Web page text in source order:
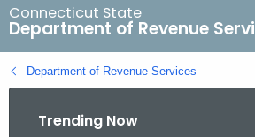
r
c
h
B
Connecticut State
Department of Revenue
Department of Revenue Services
Trending Now